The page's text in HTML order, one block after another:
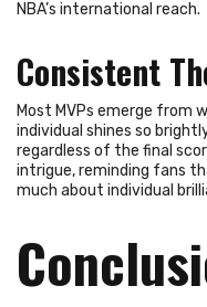
NBA’s international reach.
Consistent
Most MVPs emerge from
individual shines so
regardless of the final
intrigue, reminding fans
much about individual